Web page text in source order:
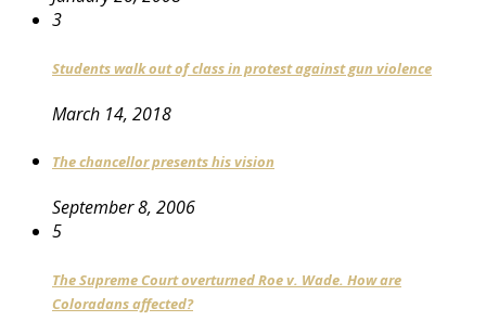
3
Students walk out of class in protest against gun violence
March 14, 2018
The chancellor presents his vision
September 8, 2006
5
The Supreme Court overturned Roe v. Wade. How are
Coloradans affected?